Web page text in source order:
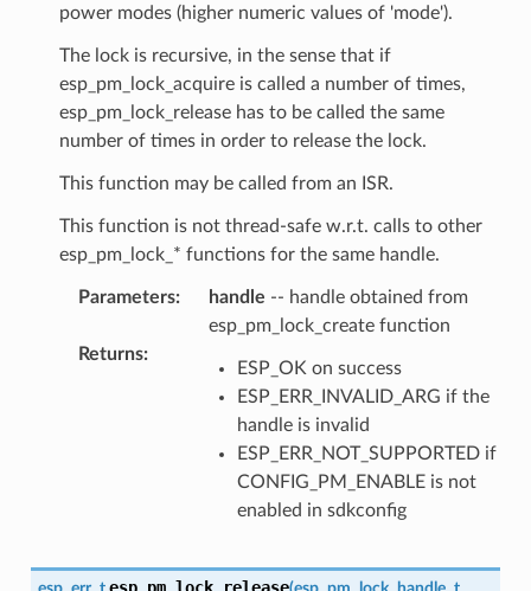
power modes (higher numeric values of 'mode').
The lock is recursive, in the sense that if
esp_pm_lock_acquire is called a number of times,
esp_pm_lock_release has to be called the same
number of times in order to release the lock.
This function may be called from an ISR.
This function is not thread-safe w.r.t. calls to other
esp_pm_lock_* functions for the same handle.
Parameters: handle -- handle obtained from
esp_pm_lock_create function
Returns:
ESP_OK on success
ESP_ERR_INVALID_ARG if the
handle is invalid
ESP_ERR_NOT_SUPPORTED if
CONFIG_PM_ENABLE is not
enabled in sdkconfig